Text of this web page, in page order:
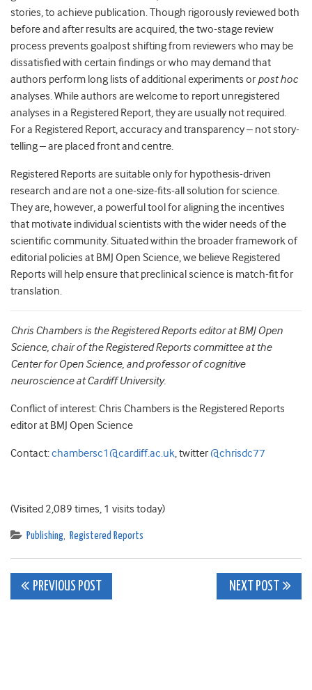
stories, to achieve publication. Though rigorously reviewed both
before and after results are acquired, the two-stage review
process prevents goalpost shifting from reviewers who may be
dissatisfied with certain findings or who may demand that
authors perform long lists of additional experiments or post hoc
analyses. While authors are welcome to report unregistered
analyses in a Registered Report, they are usually not required.
For a Registered Report, accuracy and transparency – not story-
telling – are placed front and centre.
Registered Reports are suitable only for hypothesis-driven
research and are not a one-size-fits-all solution for science.
They are, however, a powerful tool for aligning the incentives
that motivate individual scientists with the wider needs of the
scientific community. Situated within the broader framework of
editorial policies at BMJ Open Science, we believe Registered
Reports will help ensure that preclinical science is match-fit for
translation.
Chris Chambers is the Registered Reports editor at BMJ Open
Science, chair of the Registered Reports committee at the
Center for Open Science, and professor of cognitive
neuroscience at Cardiff University.
Conflict of interest: Chris Chambers is the Registered Reports
editor at BMJ Open Science
Contact:chambersc1@cardiff.ac.uk, twitter @chrisdc77
(Visited 2,089 times, 1 visits today)
Publishing, Registered Reports
Post
PREVIOUS POST NEXT POST